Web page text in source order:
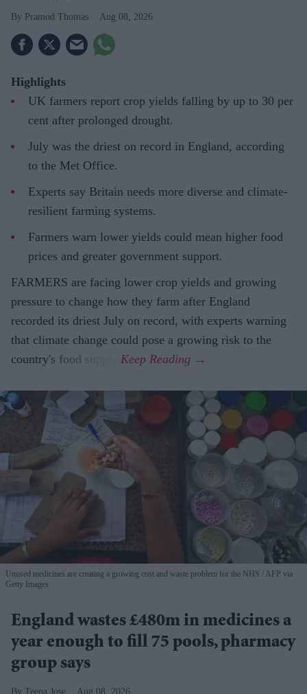
Pramod Thomas Aug 08, 2026
Highlights
UK farmers report crop yields falling by up to 30 per
cent after prolonged drought.
July was the driest on record in England, according
to the Met Office.
Experts say Britain needs more diverse and climate-
resilient farming systems.
Farmers warn lower yields could mean higher food
prices and greater government support.
FARMERS are facing lower crop yields and growing
pressure to change how they farm after England
recorded its driest July on record, with experts warning
that climate change could pose a growing risk to the
country's food supply.
Unused medicines are creating a growing cost and waste problem for the NHS
AFP via
Getty Images
England wastes £480m in medicines a
year enough to fill 75 pools, pharmacy
group says
Teena Jose Aug 08, 2026